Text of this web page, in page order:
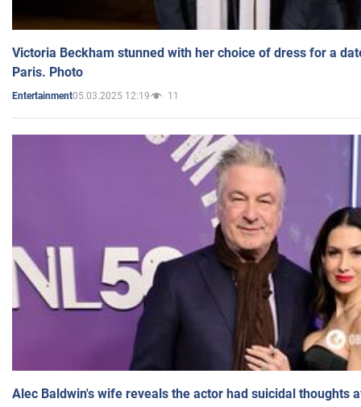
Victoria Beckham stunned with her choice of dress for a
Paris. Photo
Entertainment05.03.2025 12:19 11
Alec Baldwin's wife reveals the actor had suicidal thoughts